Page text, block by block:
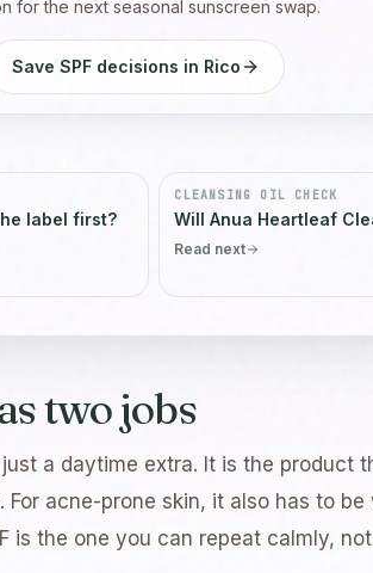
for the next seasonal sunscreen swap.
Save SPF decisions in Rico
label first?
CLEANSING OIL CHECK
Will Anua Heartleaf
Read next
two jobs
a daytime extra. It is the product
acne-prone skin, it also has to
is the one you can repeat calmly,